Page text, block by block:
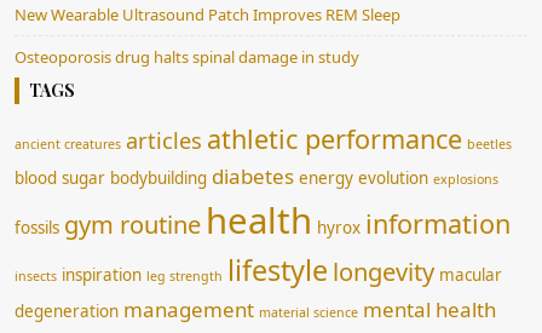
New Wearable Ultrasound Patch Improves REM Sleep
Osteoporosis drug halts spinal damage in study
TAGS
ancient creatures articles athletic performance beetles
blood sugar bodybuilding diabetes energy evolution explosions
fossils gym routine health hyrox information
insects inspiration leg strength lifestyle longevity macular
degeneration management material science mental health